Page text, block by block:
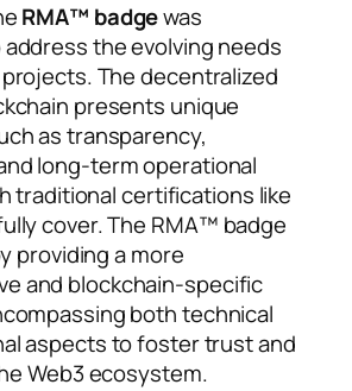
RMA™ badgewas
the evolving needs
The decentralized
presents unique
as transparency,
long-term operational
traditional certifications like
cover. The RMA™ badge
providing a more
and blockchain-specific
both technical
aspects to foster trust and
Web3 ecosystem.